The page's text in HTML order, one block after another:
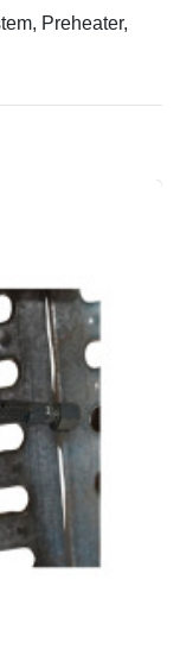
Preheater,